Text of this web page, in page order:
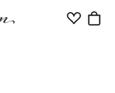
Toggle